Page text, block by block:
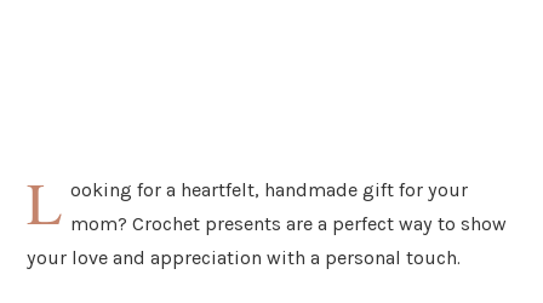
L ooking for a heartfelt, handmade gift for your
mom? Crochet presents are a perfect way to show
your love and appreciation with a personal touch.